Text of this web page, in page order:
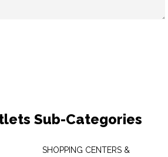
Sub-Categories
SHOPPING CENTERS &